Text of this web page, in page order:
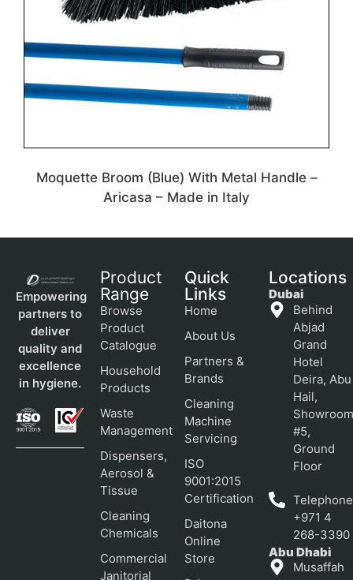
Moquette Broom (Blue) With Metal Handle –
Aricasa – Made in Italy
Empowering
partners to
deliver
quality and
excellence
in hygiene.
Product
Range
Browse
Product
Catalogue
Household
Products
Waste
Management
Dispensers,
Aerosol &
Tissue
Cleaning
Chemicals
Commercial
Janitorial
Quick
Links
Home
About Us
Partners &
Brands
Cleaning
Machine
Servicing
ISO
9001:2015
Certification
Daitona
Online
Store
Locations
Dubai
Behind
Abjad
Grand
Hotel
Deira, Abu
Hail,
#5,
Ground
Floor
+971 4
268-3390
Abu Dhabi
Musaffah